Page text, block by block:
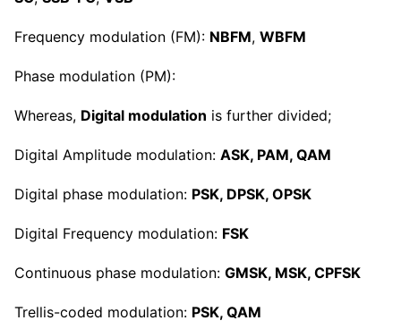
Frequency modulation (FM): NBFM, WBFM
Phase modulation (PM):
Whereas, Digital modulation is further divided;
Digital Amplitude modulation: ASK, PAM, QAM
Digital phase modulation: PSK, DPSK, OPSK
Digital Frequency modulation: FSK
Continuous phase modulation: GMSK, MSK, CPFSK
Trellis-coded modulation: PSK, QAM